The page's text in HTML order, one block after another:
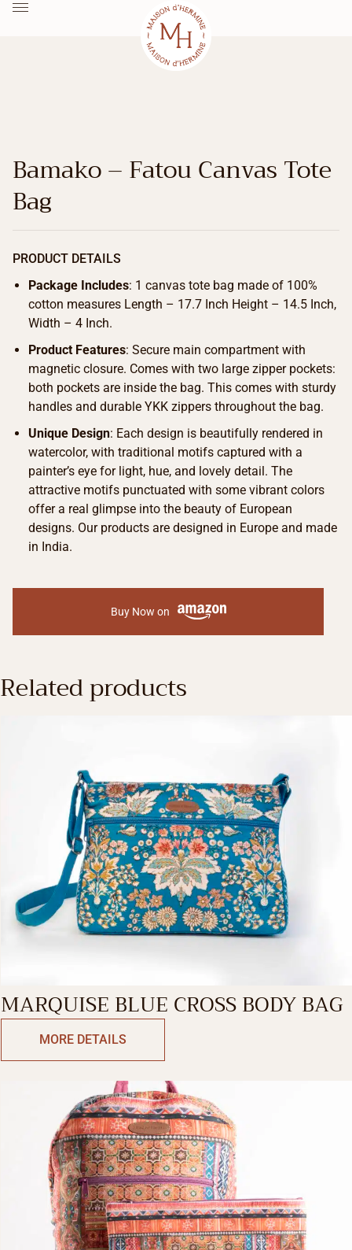
Bamako – Fatou Canvas Tote
Bag
PRODUCT DETAILS
Package Includes: 1 canvas tote bag made of 100%
cotton measures Length – 17.7 Inch Height – 14.5 Inch,
Width – 4 Inch.
Product Features: Secure main compartment with
magnetic closure. Comes with two large zipper pockets:
both pockets are inside the bag. This comes with sturdy
handles and durable YKK zippers throughout the bag.
Unique Design: Each design is beautifully rendered in
watercolor, with traditional motifs captured with a
painter’s eye for light, hue, and lovely detail. The
attractive motifs punctuated with some vibrant colors
offer a real glimpse into the beauty of European
designs. Our products are designed in Europe and made
in India.
Buy Now on
Related products
MARQUISE BLUE CROSS BODY BAG
MORE DETAILS